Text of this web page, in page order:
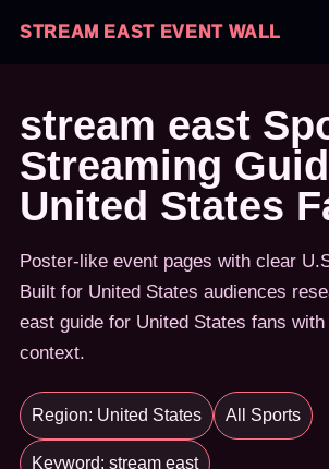
STREAM EAST EVENT WALL
stream east
Streaming
United States
Poster-like event pages with clear
Built for United States audiences
east guide for United States fans
context.
Region: United States All Sports
Keyword: stream east